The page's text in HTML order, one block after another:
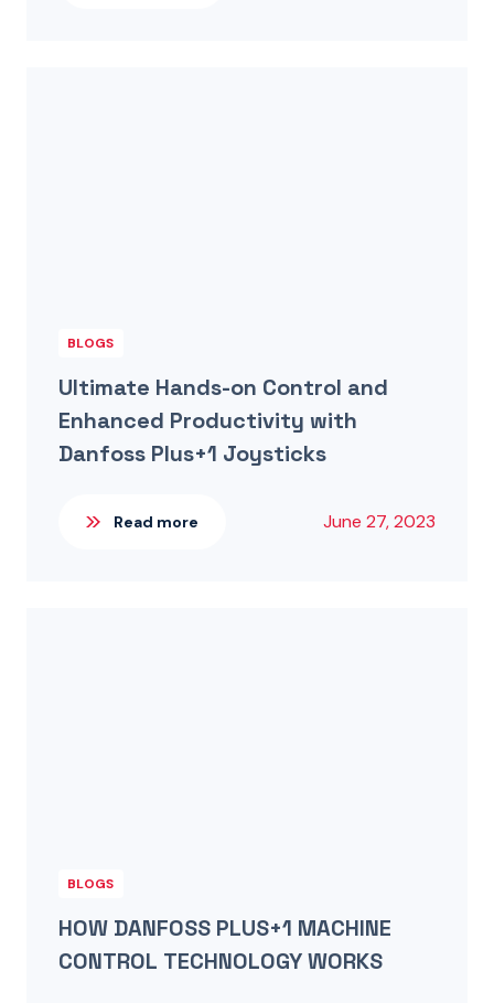
BLOGS
Ultimate Hands-on Control and
Enhanced Productivity with
Danfoss Plus+1 Joysticks
Read more June 27, 2023
BLOGS
HOW DANFOSS PLUS+1 MACHINE
CONTROL TECHNOLOGY WORKS